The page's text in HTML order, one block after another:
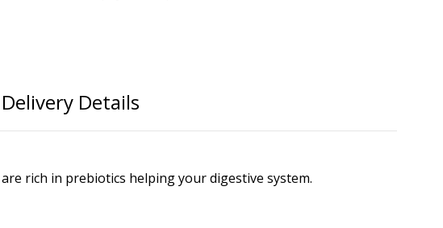
Delivery Details
rich in prebiotics helping your digestive system.